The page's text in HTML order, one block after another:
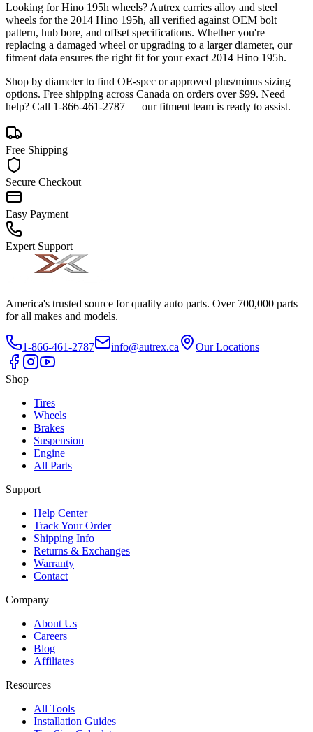
Looking forHino 195h wheels? Autrex carries alloy and steel
wheels for the 2014 Hino 195h, all verified against OEM bolt
pattern, hub bore, and offset specifications. Whether you're
replacing a damaged wheel or upgrading to a larger diameter, our
fitment data ensures the right fit for your exact 2014 Hino 195h.
Shop by diameter to find OE-spec or approved plus/minus sizing
options. Free shipping across Canada on orders over $99. Need
help? Call 1-866-461-2787 — our fitment team is ready to assist.
Free Shipping
Secure Checkout
Easy Payment
Expert Support
America's trusted source for quality auto parts. Over 700,000 parts
for all makes and models.
1-866-461-2787 info@autrex.ca Our Locations
Shop
Tires
Wheels
Brakes
Suspension
Engine
All Parts
Support
Help Center
Track Your Order
Shipping Info
Returns & Exchanges
Warranty
Contact
Company
About Us
Careers
Blog
Affiliates
Resources
All Tools
Installation Guides